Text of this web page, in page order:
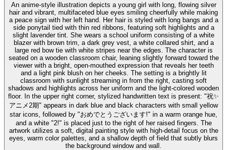
An anime-style illustration depicts a young girl with long, flowing silver
hair and vibrant, multifaceted blue eyes smiling cheerfully while making
a peace sign with her left hand. Her hair is styled with long bangs and a
side ponytail tied with thin red ribbons, featuring soft highlights and a
slight lavender tint. She wears a school uniform consisting of a white
blazer with brown trim, a dark grey vest, a white collared shirt, and a
large red bow tie with white stripes near the edges. The character is
seated on a wooden classroom chair, leaning slightly forward toward the
viewer with a bright, open-mouthed expression that reveals her teeth
and a light pink blush on her cheeks. The setting is a brightly lit
classroom with sunlight streaming in from the right, casting soft
shadows and highlights across her uniform and the light-colored wooden
floor. In the upper right corner, stylized handwritten text is present: "祝✨
アニメ2期" appears in dark blue and black characters with small yellow
star icons, followed by "おめでとうございます!" in a warm orange hue,
and a white "2!" is placed just to the right of her raised fingers. The
artwork utilizes a soft, digital painting style with high-detail focus on the
eyes, warm color palettes, and a shallow depth of field that subtly blurs
the background window and wall.